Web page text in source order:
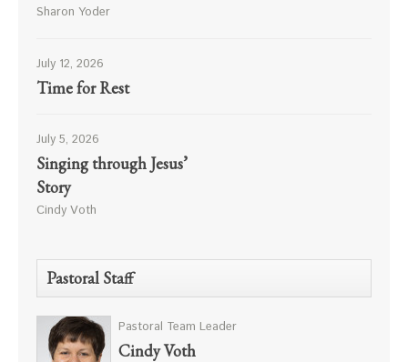
Sharon Yoder
July 12, 2026
Time for Rest
July 5, 2026
Singing through Jesus’
Story
Cindy Voth
Pastoral Staff
Pastoral Team Leader
Cindy Voth